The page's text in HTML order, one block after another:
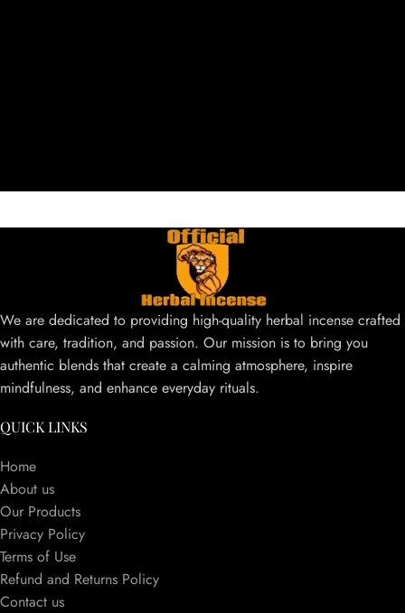
We are dedicated to providing high-quality herbal incense crafted
with care, tradition, and passion. Our mission is to bring you
authentic blends that create a calming atmosphere, inspire
mindfulness, and enhance everyday rituals.
QUICK LINKS
Home
About us
Our Products
Privacy Policy
Terms of Use
Refund and Returns Policy
Contact us